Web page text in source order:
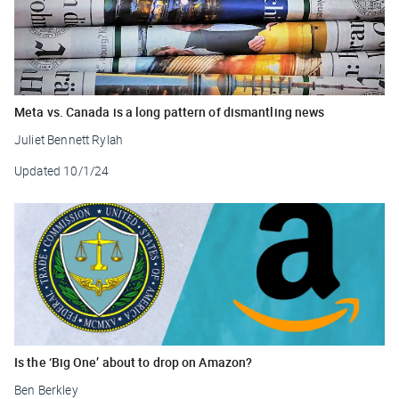
Meta vs. Canada is a long pattern of dismantling news
Juliet Bennett Rylah
Updated 10/1/24
Is the ‘Big One’ about to drop on Amazon?
Ben Berkley